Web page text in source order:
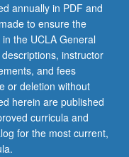
annually in PDF and
to ensure the
the UCLA General
instructor
and fees
or deletion without
herein are published
curricula and
for the most current,